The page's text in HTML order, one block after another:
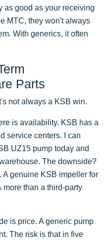
good as your receiving
MTC, they won't always
With generics, it often
Parts
not always a KSB win.
is availability. KSB has a
service centers. I can
UZ15 pump today and
The downside?
A genuine KSB impeller for
than a third-party
is price. A generic pump
The risk is that in five